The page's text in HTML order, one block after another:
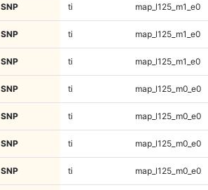
SNP ti map_l125_m1_e0
SNP ti map_l125_m1_e0
SNP ti map_l125_m1_e0
SNP ti map_l125_m0_e0
SNP ti map_l125_m0_e0
SNP ti map_l125_m0_e0
SNP ti map_l125_m0_e0